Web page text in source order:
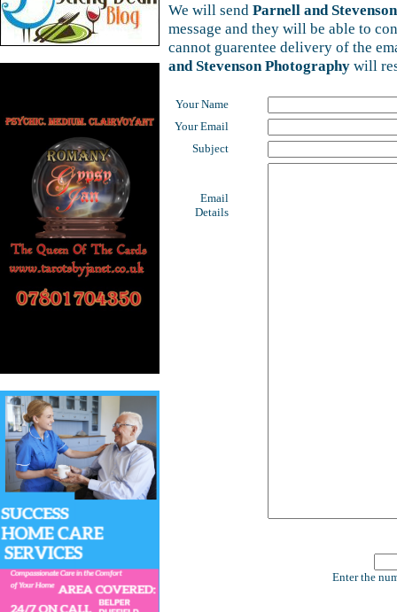
We will send Parnell and
message and they will be able to
cannot guarentee delivery of the
and Stevenson Photography will
Your Name
Your Email
Subject
Email
Details
Enter the